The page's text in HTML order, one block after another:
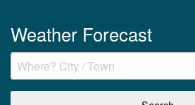
Weather Forecast